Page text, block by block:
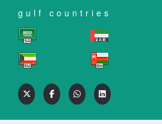
gulf countries